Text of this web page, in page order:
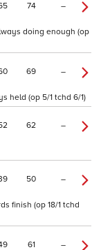
74 –
doing enough (op
69 –
held (op 5/1 tchd 6/1)
62 –
50 –
finish (op 18/1 tchd
61 –